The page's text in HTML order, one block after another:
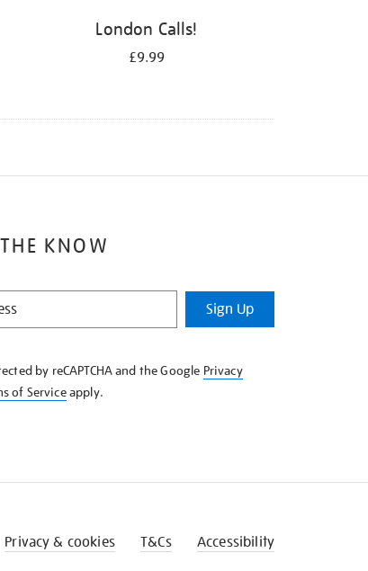
London Calls!
£9.99
KNOW
Sign Up
by reCAPTCHA and the Google Privacy
of Serviceapply.
Privacy & cookies T&Cs Accessibility